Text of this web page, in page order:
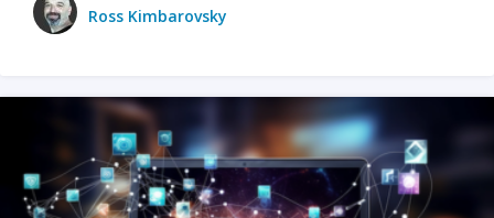
Ross Kimbarovsky